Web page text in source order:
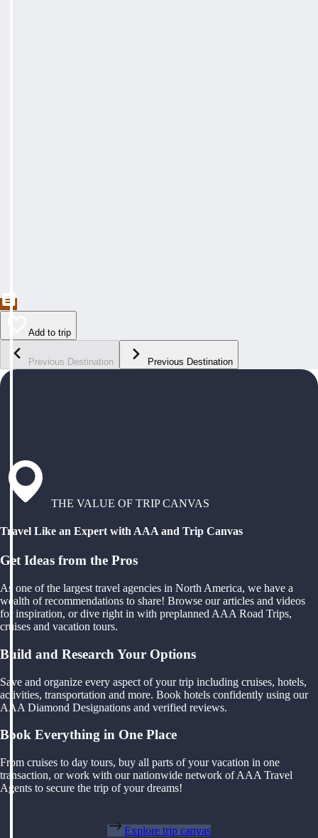
Add to trip
Previous Destination Previous Destination
THE VALUE OF TRIP CANVAS
Travel Like an Expert with AAA and Trip Canvas
Get Ideas from the Pros
As one of the largest travel agencies in North America, we have a
wealth of recommendations to share! Browse our articles and videos
for inspiration, or dive right in with preplanned AAA Road Trips,
cruises and vacation tours.
Build and Research Your Options
Save and organize every aspect of your trip including cruises, hotels,
activities, transportation and more. Book hotels confidently using our
AAA Diamond Designations and verified reviews.
Book Everything in One Place
From cruises to day tours, buy all parts of your vacation in one
transaction, or work with our nationwide network of AAA Travel
Agents to secure the trip of your dreams!
Explore trip canvas